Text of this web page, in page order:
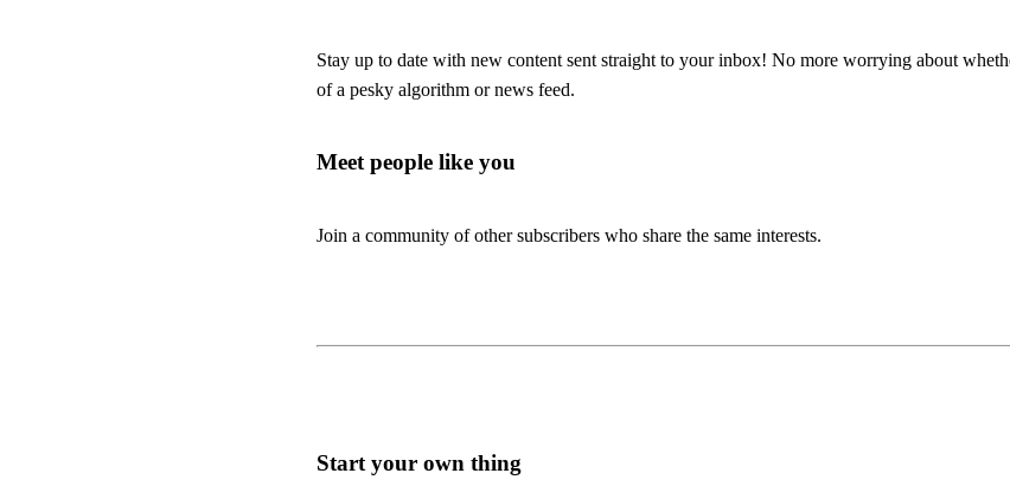
Stay up to date with new content sent straight to your inbox! No more worrying about
of a pesky algorithm or news feed.
Meet people like you
Join a community of other subscribers who share the same interests.
Start your own thing